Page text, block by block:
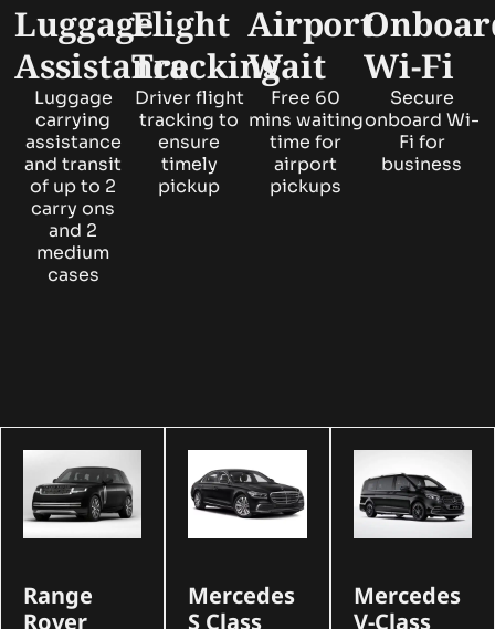
Luggage
Assistance
Luggage
carrying
assistance
and transit
of up to 2
carry ons
and 2
medium
cases
Flight
Tracking
Driver flight
tracking to
ensure
timely
pickup
Airport
Wait
Free 60
mins waiting
time for
airport
pickups
Wi-Fi
Secure
onboard Wi-
Fi for
business
Range
Rover
Mercedes
S Class
Mercedes
V-Class